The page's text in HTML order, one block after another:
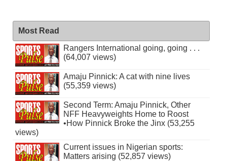
Most Read
Rangers International going, going . . .
(64,007 views)
Amaju Pinnick: A cat with nine lives
(55,359 views)
Second Term: Amaju Pinnick, Other
NFF Heavyweights Home to Roost
•How Pinnick Broke the Jinx (53,255
views)
Current issues in Nigerian sports:
Matters arising (52,857 views)